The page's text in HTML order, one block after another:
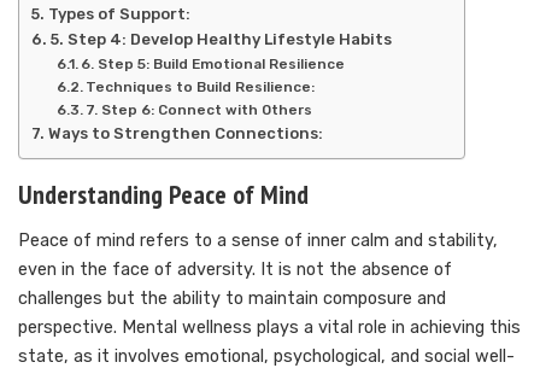
Types of Support:
5. Step 4: Develop Healthy Lifestyle Habits
6. Step 5: Build Emotional Resilience
Techniques to Build Resilience:
7. Step 6: Connect with Others
Ways to Strengthen Connections:
Understanding Peace of Mind
Peace of mind refers to a sense of inner calm and stability,
even in the face of adversity. It is not the absence of
challenges but the ability to maintain composure and
perspective. Mental wellness plays a vital role in achieving this
state, as it involves emotional, psychological, and social well-